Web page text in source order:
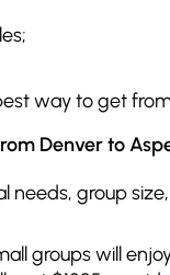
way to get
Denver to
needs, group
groups will